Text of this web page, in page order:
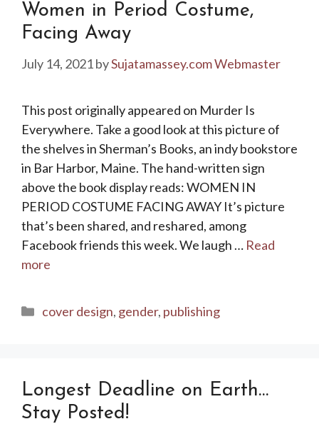
Women in Period Costume,
Facing Away
July 14, 2021bySujatamassey.com Webmaster
This post originally appeared on Murder Is
Everywhere. Take a good look at this picture of
the shelves in Sherman’s Books, an indy bookstore
in Bar Harbor, Maine. The hand-written sign
above the book display reads: WOMEN IN
PERIOD COSTUME FACING AWAY It’s picture
that’s been shared, and reshared, among
Facebook friends this week. We laugh … Read
more
Categories
cover design, gender, publishing
Longest Deadline on Earth…
Stay Posted!